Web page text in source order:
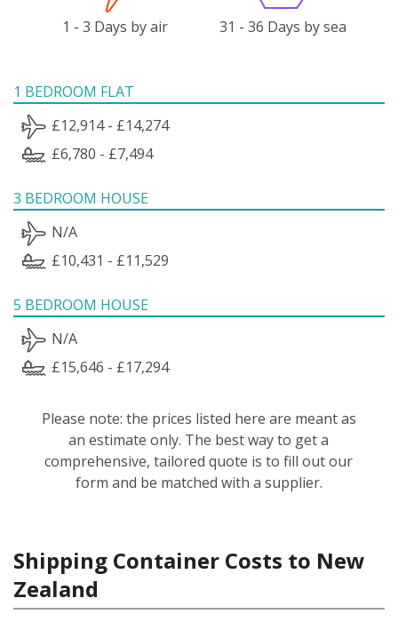
1 - 3 Days by air 31 - 36 Days by sea
1 BEDROOM FLAT
£12,914 - £14,274
£6,780 - £7,494
3 BEDROOM HOUSE
N/A
£10,431 - £11,529
5 BEDROOM HOUSE
N/A
£15,646 - £17,294
Please note: the prices listed here are meant as
an estimate only. The best way to get a
comprehensive, tailored quote is to fill out our
form and be matched with a supplier.
Shipping Container Costs to New
Zealand